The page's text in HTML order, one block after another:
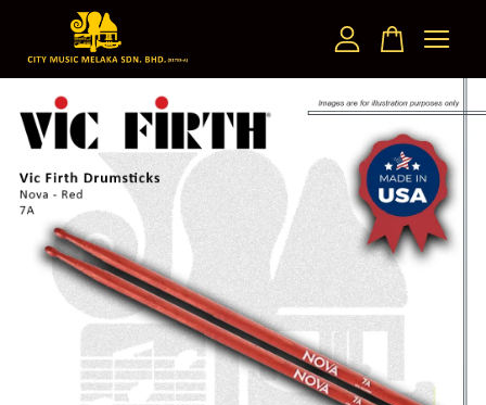
Your cart is currently empty.
CONTINUE SHOPPING